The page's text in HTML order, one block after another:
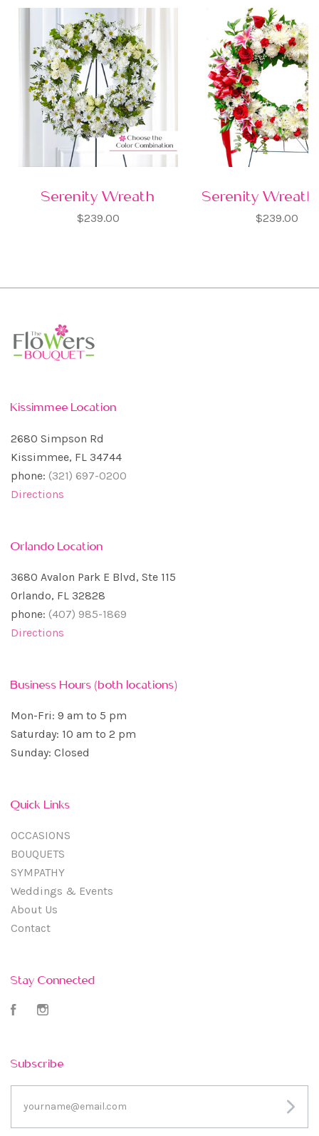
Serenity Wreath
$239.00
Serenity Wreath
$239.00
Kissimmee Location
2680 Simpson Rd
Kissimmee, FL 34744
phone: (321) 697-0200
Directions
Orlando Location
3680 Avalon Park E Blvd, Ste 115
Orlando, FL 32828
phone: (407) 985-1869
Directions
Business Hours (both locations)
Mon-Fri: 9 am to 5 pm
Saturday: 10 am to 2 pm
Sunday: Closed
Quick Links
OCCASIONS
BOUQUETS
SYMPATHY
Weddings & Events
About Us
Contact
Stay Connected
Facebook
Subscribe